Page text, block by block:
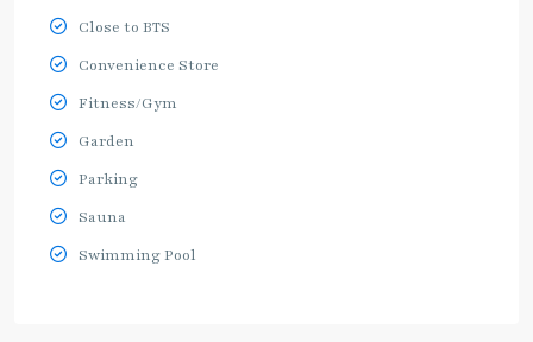
Close to BTS
Convenience Store
Fitness/Gym
Garden
Parking
Sauna
Swimming Pool